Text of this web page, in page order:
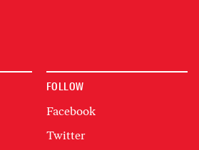
FOLLOW
Facebook
Twitter